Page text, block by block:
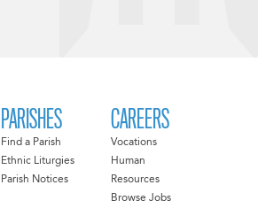
PARISHES
Find a Parish
Ethnic Liturgies
Parish Notices
CAREERS
Vocations
Human
Resources
Browse Jobs